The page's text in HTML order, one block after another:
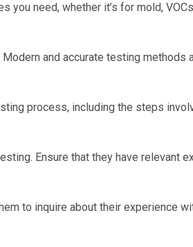
need, whether it’s for mold,
and accurate testing methods
process, including the steps
Ensure that they have relevant
to inquire about their experience